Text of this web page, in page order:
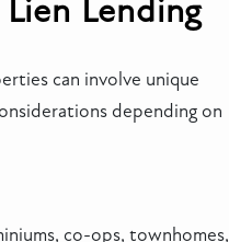
Lending
can involve unique
depending on
co-ops, townhomes,